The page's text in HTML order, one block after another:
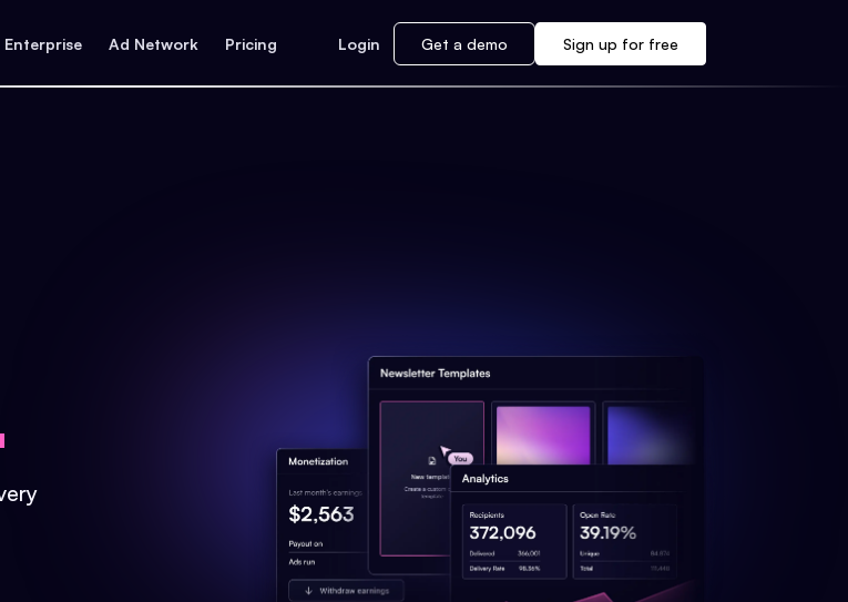
Enterprise Ad Network Pricing Login Get a demo Sign up for free